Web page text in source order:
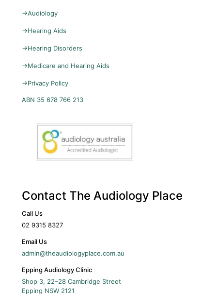
→Audiology
→Hearing Aids
→Hearing Disorders
→Medicare and Hearing Aids
→Privacy Policy
ABN 35 678 766 213
Contact The Audiology Place
Call Us
02 9315 8327
Email Us
admin@theaudiologyplace.com.au
Epping Audiology Clinic
Shop 3, 22–28 Cambridge Street
Epping NSW 2121